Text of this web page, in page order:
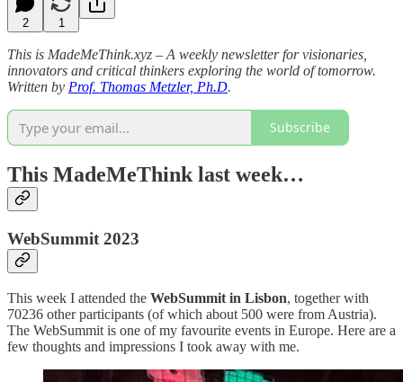
2 1
This is MadeMeThink.xyz – A weekly newsletter for visionaries,
innovators and critical thinkers exploring the world of tomorrow.
Written by Prof. Thomas Metzler, Ph.D.
Subscribe
This MadeMeThink last week…
WebSummit 2023
This week I attended the WebSummit in Lisbon, together with
70236 other participants (of which about 500 were from Austria).
The WebSummit is one of my favourite events in Europe. Here are a
few thoughts and impressions I took away with me.